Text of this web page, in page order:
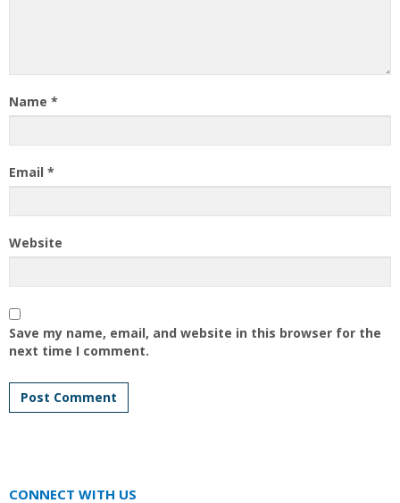
Name *
Email *
Website
Save my name, email, and website in this browser for the
next time I comment.
CONNECT WITH US